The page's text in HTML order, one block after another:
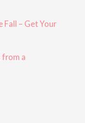
– Get Your
from a